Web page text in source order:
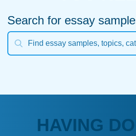
Search for essay
HAVING